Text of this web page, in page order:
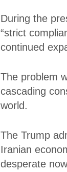
During the
“strict
continued
The problem
cascading
world.
The Trump
Iranian
desperate